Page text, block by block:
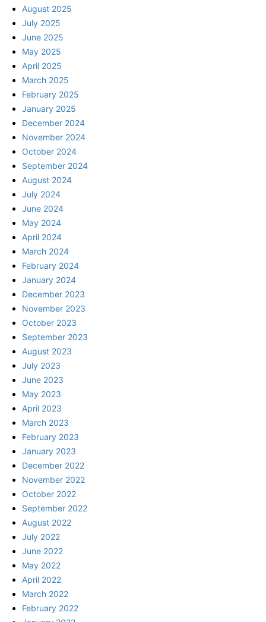
August 2025
July 2025
June 2025
May 2025
April 2025
March 2025
February 2025
January 2025
December 2024
November 2024
October 2024
September 2024
August 2024
July 2024
June 2024
May 2024
April 2024
March 2024
February 2024
January 2024
December 2023
November 2023
October 2023
September 2023
August 2023
July 2023
June 2023
May 2023
April 2023
March 2023
February 2023
January 2023
December 2022
November 2022
October 2022
September 2022
August 2022
July 2022
June 2022
May 2022
April 2022
March 2022
February 2022